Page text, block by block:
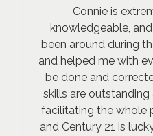
Connie is
knowledgeable,
been around during
and helped me with
be done and
skills are outstanding
facilitating the whole
and Century 21 is